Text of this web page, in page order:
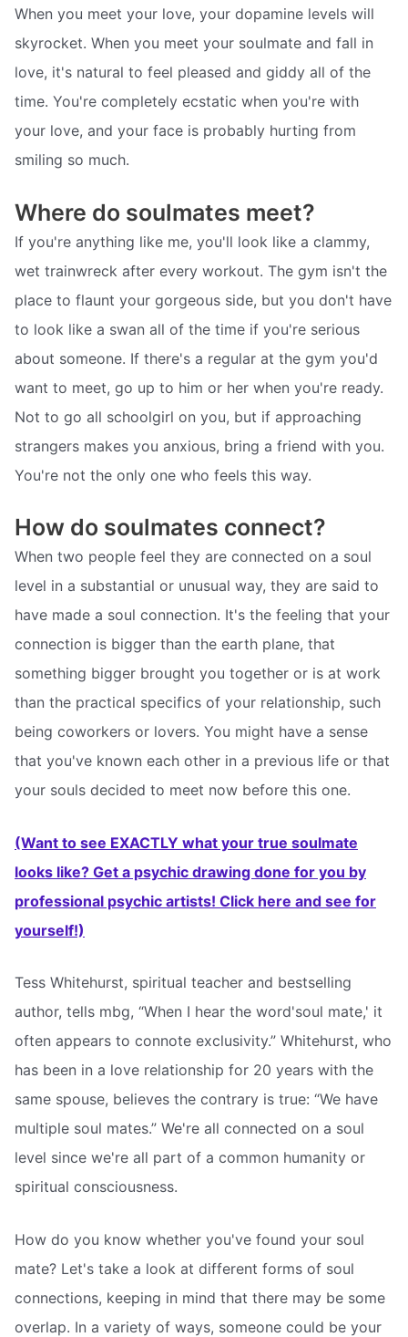
When you meet your love, your dopamine levels will
skyrocket. When you meet your soulmate and fall in
love, it's natural to feel pleased and giddy all of the
time. You're completely ecstatic when you're with
your love, and your face is probably hurting from
smiling so much.
Where do soulmates meet?
If you're anything like me, you'll look like a clammy,
wet trainwreck after every workout. The gym isn't the
place to flaunt your gorgeous side, but you don't have
to look like a swan all of the time if you're serious
about someone. If there's a regular at the gym you'd
want to meet, go up to him or her when you're ready.
Not to go all schoolgirl on you, but if approaching
strangers makes you anxious, bring a friend with you.
You're not the only one who feels this way.
How do soulmates connect?
When two people feel they are connected on a soul
level in a substantial or unusual way, they are said to
have made a soul connection. It's the feeling that your
connection is bigger than the earth plane, that
something bigger brought you together or is at work
than the practical specifics of your relationship, such
being coworkers or lovers. You might have a sense
that you've known each other in a previous life or that
your souls decided to meet now before this one.
(Want to see EXACTLY what your true soulmate
looks like? Get a psychic drawing done for you by
professional psychic artists! Click here and see for
yourself!)
Tess Whitehurst, spiritual teacher and bestselling
author, tells mbg, “When I hear the word'soul mate,' it
often appears to connote exclusivity.” Whitehurst, who
has been in a love relationship for 20 years with the
same spouse, believes the contrary is true: “We have
multiple soul mates.” We're all connected on a soul
level since we're all part of a common humanity or
spiritual consciousness.
How do you know whether you've found your soul
mate? Let's take a look at different forms of soul
connections, keeping in mind that there may be some
overlap. In a variety of ways, someone could be your